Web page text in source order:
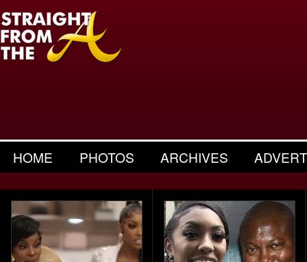
HOME PHOTOS ARCHIVES